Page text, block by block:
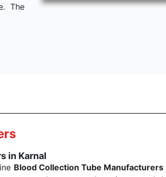
The
in Karnal
Blood Collection Tube Manufacturers